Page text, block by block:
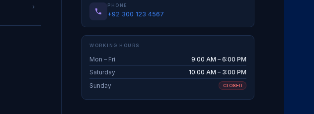
› PHONE
+92 300 123 4567
WORKING HOURS
Mon – Fri
9:00 AM – 6:00 PM
Saturday
10:00 AM – 3:00 PM
Sunday
CLOSED